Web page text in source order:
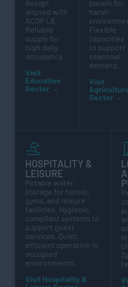
design
aligned with
ACOP L8.
Reliable
supply for
high daily
occupancy.
Visit
Education
Sector →
panels for
harsh
Flexible
capacities
to support
seasonal
demand.
Visit
Sector →
HOSPITALITY &
LEISURE
Potable water
storage for hotels,
gyms, and leisure
facilities. Hygienic,
compliant systems to
support guest
services. Quiet,
efficient operation in
occupied
environments.
Visit Hospitality &